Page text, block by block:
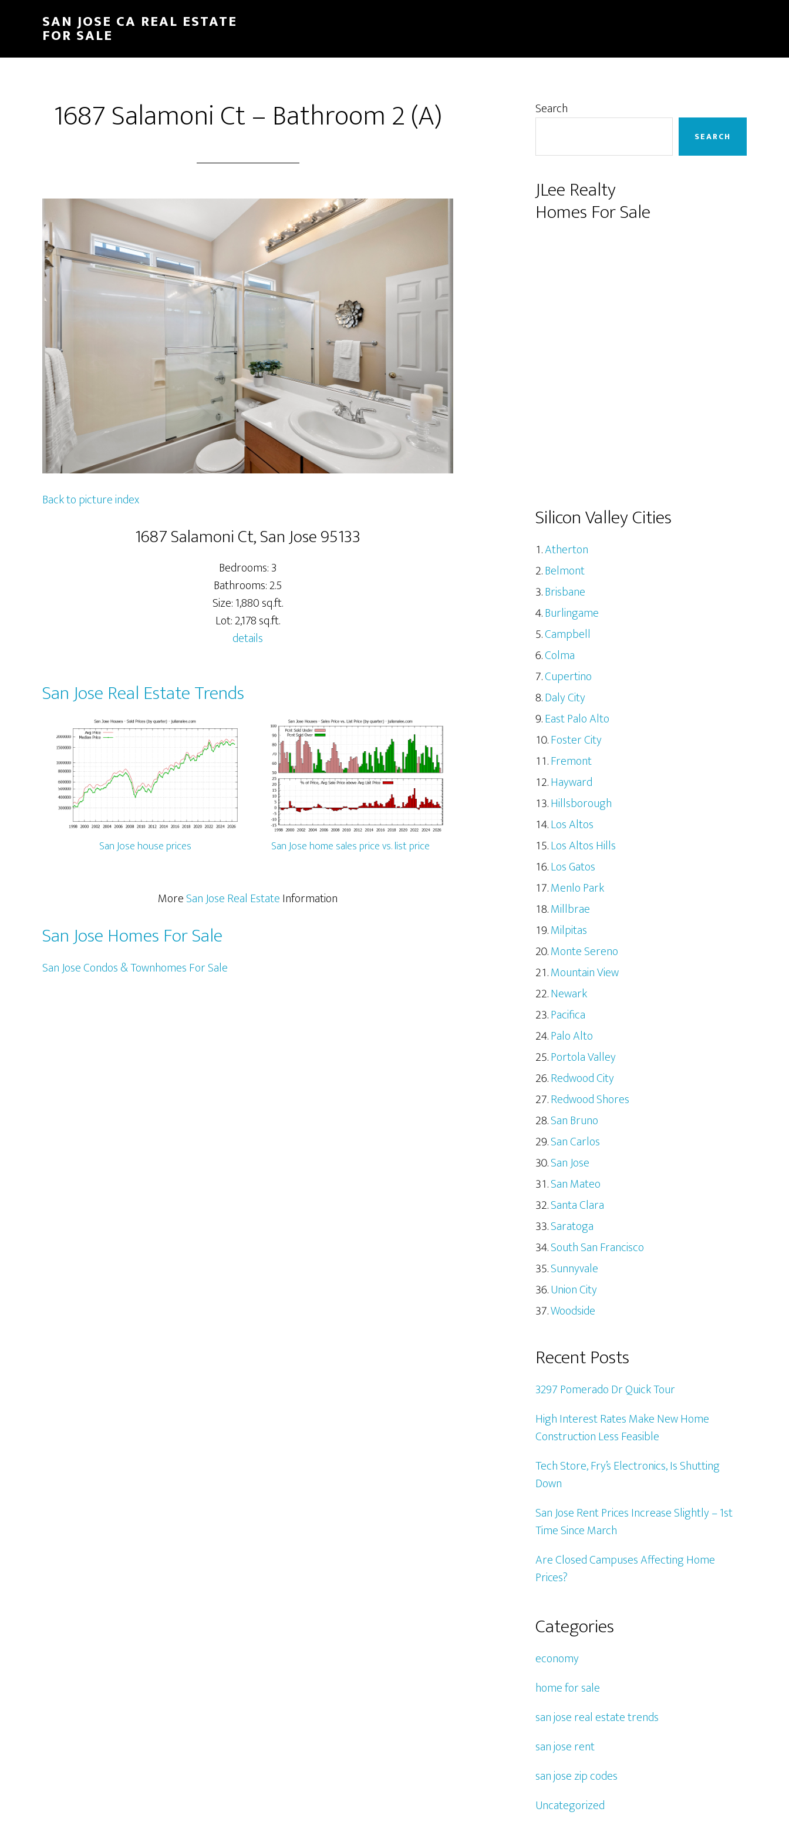
content
sidebar
SAN JOSE CA REAL ESTATE
FOR SALE
1687 Salamoni Ct – Bathroom 2 (A)
Back to picture index
1687 Salamoni Ct, San Jose 95133
Bedrooms: 3
Bathrooms: 2.5
Size: 1,880 sq.ft.
Lot: 2,178 sq.ft.
details
San Jose Real Estate Trends
San Jose house prices San Jose home sales price vs. list price
MoreSan Jose Real EstateInformation
San Jose Homes For Sale
San Jose Condos & Townhomes For Sale
Primary
Search
SEARCH
JLee Realty
Homes For Sale
Silicon Valley Cities
Atherton
Belmont
Brisbane
Burlingame
Campbell
Colma
Cupertino
Daly City
East Palo Alto
Foster City
Fremont
Hayward
Hillsborough
Los Altos
Los Altos Hills
Los Gatos
Menlo Park
Millbrae
Milpitas
Monte Sereno
Mountain View
Newark
Pacifica
Palo Alto
Portola Valley
Redwood City
Redwood Shores
San Bruno
San Carlos
San Jose
San Mateo
Santa Clara
Saratoga
South San Francisco
Sunnyvale
Union City
Woodside
Recent Posts
3297 Pomerado Dr Quick Tour
High Interest Rates Make New Home
Construction Less Feasible
Tech Store, Fry’s Electronics, Is Shutting
Down
San Jose Rent Prices Increase Slightly – 1st
Time Since March
Are Closed Campuses Affecting Home
Prices?
Categories
economy
home for sale
san jose real estate trends
san jose rent
san jose zip codes
Uncategorized